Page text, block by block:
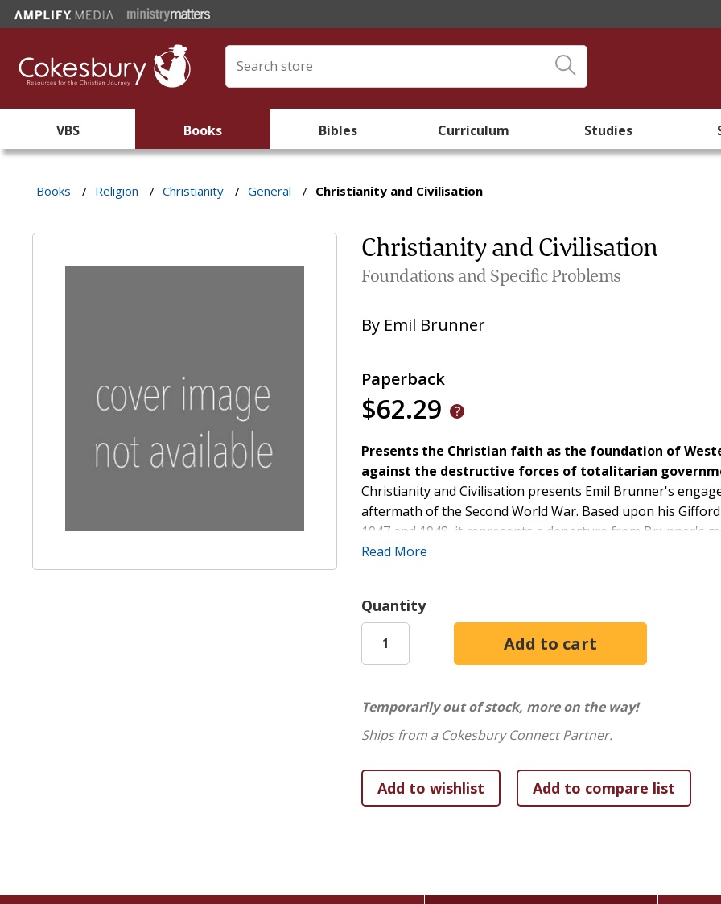
VBS Books Bibles Curriculum Studies
Books / Religion / Christianity / General / Christianity and Civilisation
Christianity and Civilisation
Foundations and Specific Problems
By Emil Brunner
Paperback
$62.29
Presents the Christian faith as the foundation of
against the destructive forces of totalitarian
Christianity and Civilisation presents Emil Brunner's
aftermath of the Second World War. Based upon his
1947 and 1948, it represents a departure from Brunner's
important question: namely, what is the relationship
freedom. This treatment forms the basis for the Second
more social, cultural and political themes such as
with a reflection on Christianity beyond civilisation.
Equal parts philosophy, cultural theory, religious
doing so, he provides a Christian answer to the question
Read More
Quantity
Temporarily out of stock, more on the way!
Ships from a Cokesbury Connect Partner.